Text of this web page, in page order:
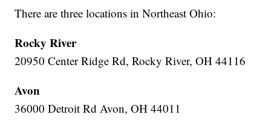
There are three locations in Northeast Ohio:
Rocky River
20950 Center Ridge Rd, Rocky River, OH 44116
Avon
36000 Detroit Rd Avon, OH 44011